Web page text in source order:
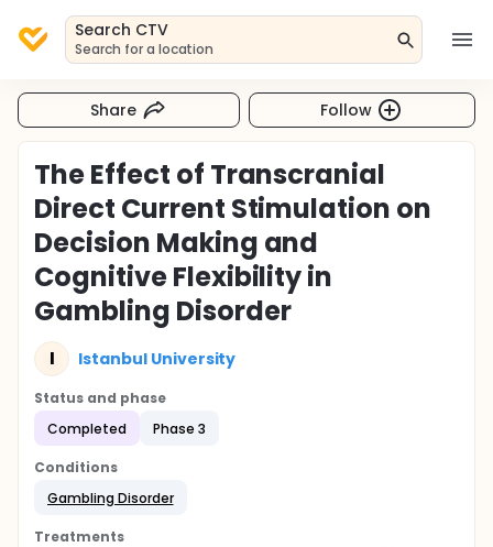
Search CTV
Search for a location
Share Follow
The Effect of Transcranial
Direct Current Stimulation on
Decision Making and
Cognitive Flexibility in
Gambling Disorder
I Istanbul University
Status and phase
Completed
Phase 3
Conditions
Gambling Disorder
Treatments